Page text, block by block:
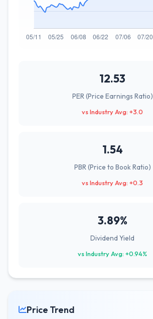
12.53
PER (Price Earnings Ratio)
vs Industry Avg: +3.0
1.54
PBR (Price to Book Ratio)
vs Industry Avg: +0.3
3.89%
Dividend Yield
vs Industry Avg: +0.94%
Price Trend